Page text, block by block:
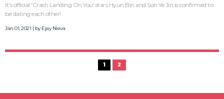
It's official 'Crash Landing On You' stars Hyun Bin and Son Ye Jin is confirmed to
be dating each other!
Jan 01, 2021 | byEjay Nieva
1 2